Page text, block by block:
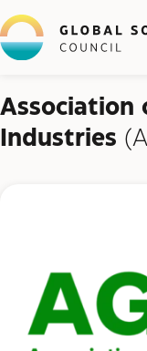
Association
Industries